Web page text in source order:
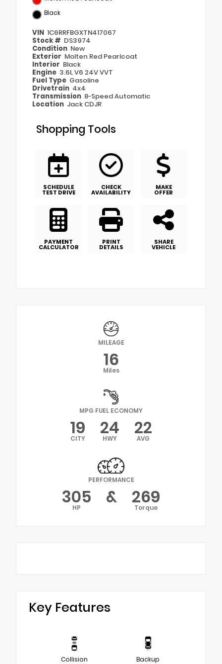
Black
VIN 1C6RRFBGXTN417067
Stock # DS3974
Condition New
Exterior Molten Red Pearlcoat
Interior Black
Engine 3.6L V6 24V VVT
Fuel Type Gasoline
Drivetrain 4x4
Transmission 8-Speed Automatic
Location Jack CDJR
Shopping Tools
SCHEDULE
TEST DRIVE
CHECK
AVAILABILITY
MAKE
OFFER
PAYMENT
CALCULATOR
PRINT
DETAILS
SHARE
VEHICLE
MILEAGE
16
Miles
MPG FUEL ECONOMY
19
CITY 24
HWY 22
AVG
PERFORMANCE
305
HP & 269
Torque
Key Features
Collision
Backup